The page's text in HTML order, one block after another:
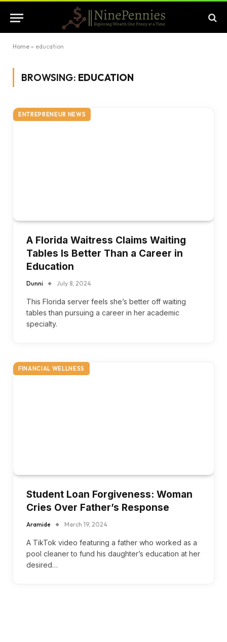
Home » education
BROWSING: EDUCATION
ENTREPRENEUR NEWS
A Florida Waitress Claims Waiting
Tables Is Better Than a Career in
Education
Dunni July 8, 2024
This Florida server feels she’s better off waiting
tables than pursuing a career in her academic
specialty.
FINANCIAL WELLNESS
Student Loan Forgiveness: Woman
Cries Over Father’s Response
Aramide March 19, 2024
A TikTok video featuring a father who worked as a
pool cleaner to fund his daughter’s education at her
desired…